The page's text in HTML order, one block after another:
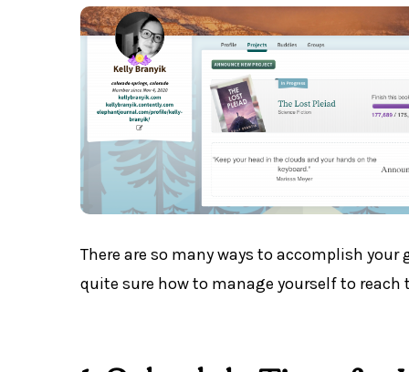
There are so many ways to accomplish
quite sure how to manage yourself to